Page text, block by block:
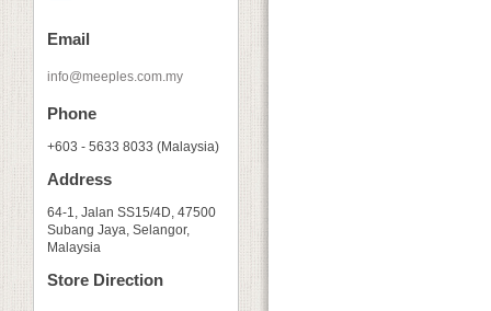
Email
info@meeples.com.my
Phone
+603 - 5633 8033 (Malaysia)
Address
64-1, Jalan SS15/4D, 47500
Subang Jaya, Selangor,
Malaysia
Store Direction